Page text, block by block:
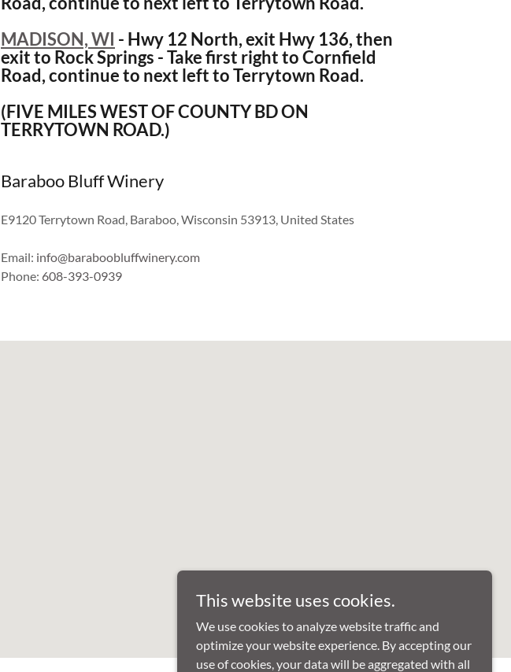
MADISON, WI - Hwy 12 North, exit Hwy 136, then
exit to Rock Springs - Take first right to Cornfield
Road, continue to next left to Terrytown Road.
(FIVE MILES WEST OF COUNTY BD ON
TERRYTOWN ROAD.)
Baraboo Bluff Winery
E9120 Terrytown Road, Baraboo, Wisconsin 53913, United States
Email: info@baraboobluffwinery.com
Phone: 608-393-0939
This website uses cookies.
We use cookies to analyze website traffic and
optimize your website experience. By accepting our
use of cookies, your data will be aggregated with all